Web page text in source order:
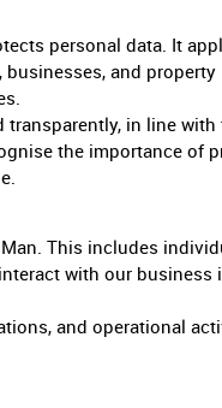
personal data. It
and property
in line with
the importance of
This includes
with our business
and operational